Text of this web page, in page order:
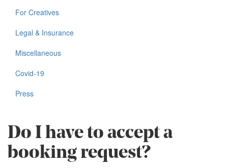
For Creatives
Legal & Insurance
Miscellaneous
Covid-19
Press
Do I have to accept a
booking request?